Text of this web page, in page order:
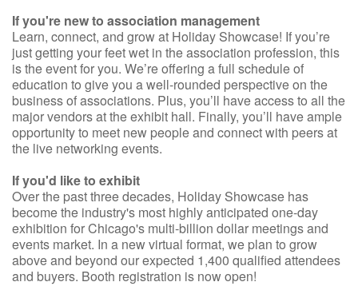
If you're new to association management
Learn, connect, and grow at Holiday Showcase! If you’re
just getting your feet wet in the association profession, this
is the event for you. We’re offering a full schedule of
education to give you a well-rounded perspective on the
business of associations. Plus, you’ll have access to all the
major vendors at the exhibit hall. Finally, you’ll have ample
opportunity to meet new people and connect with peers at
the live networking events.
If you'd like to exhibit
Over the past three decades, Holiday Showcase has
become the industry's most highly anticipated one-day
exhibition for Chicago's multi-billion dollar meetings and
events market. In a new virtual format, we plan to grow
above and beyond our expected 1,400 qualified attendees
and buyers. Booth registration is now open!